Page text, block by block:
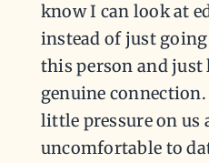
know I can look at
instead of just
this person and just
genuine
little pressure on us
uncomfortable to